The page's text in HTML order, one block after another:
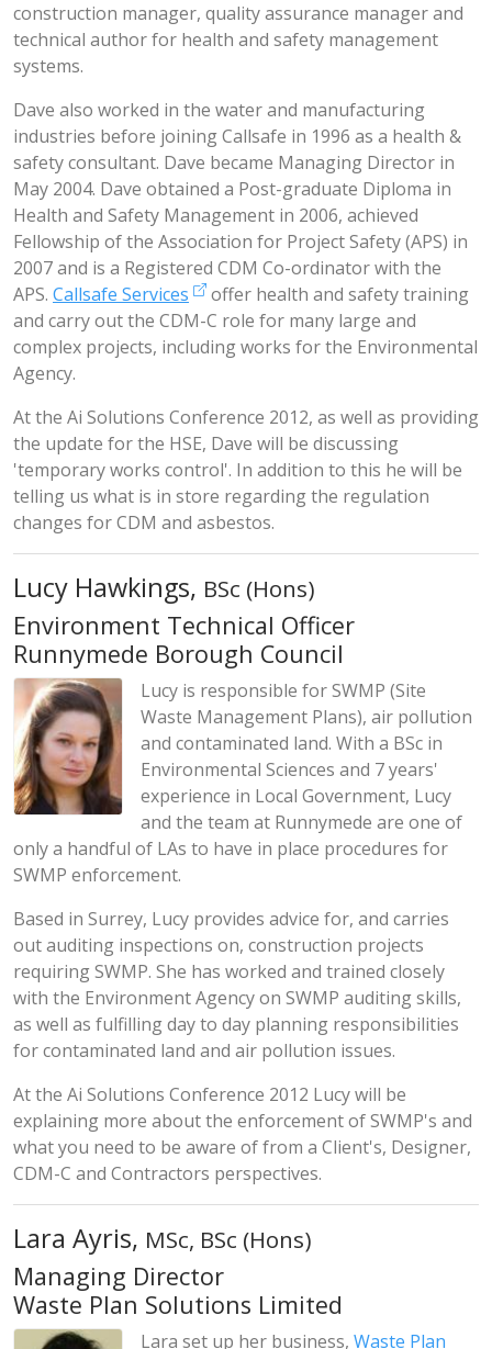
construction manager, quality assurance manager and
technical author for health and safety management
systems.
Dave also worked in the water and manufacturing
industries before joining Callsafe in 1996 as a health &
safety consultant. Dave became Managing Director in
May 2004. Dave obtained a Post-graduate Diploma in
Health and Safety Management in 2006, achieved
Fellowship of the Association for Project Safety (APS) in
2007 and is a Registered CDM Co-ordinator with the
APS. Callsafe Services
offer health and safety training
and carry out the CDM-C role for many large and
complex projects, including works for the Environmental
Agency.
At the Ai Solutions Conference 2012, as well as providing
the update for the HSE, Dave will be discussing
'temporary works control'. In addition to this he will be
telling us what is in store regarding the regulation
changes for CDM and asbestos.
Lucy Hawkings, BSc (Hons)
Environment Technical Officer
Runnymede Borough Council
Lucy is responsible for SWMP (Site
Waste Management Plans), air pollution
and contaminated land. With a BSc in
Environmental Sciences and 7 years'
experience in Local Government, Lucy
and the team at Runnymede are one of
only a handful of LAs to have in place procedures for
SWMP enforcement.
Based in Surrey, Lucy provides advice for, and carries
out auditing inspections on, construction projects
requiring SWMP. She has worked and trained closely
with the Environment Agency on SWMP auditing skills,
as well as fulfilling day to day planning responsibilities
for contaminated land and air pollution issues.
At the Ai Solutions Conference 2012 Lucy will be
explaining more about the enforcement of SWMP's and
what you need to be aware of from a Client's, Designer,
CDM-C and Contractors perspectives.
Lara Ayris, MSc, BSc (Hons)
Managing Director
Waste Plan Solutions Limited
Lara set up her business, Waste Plan